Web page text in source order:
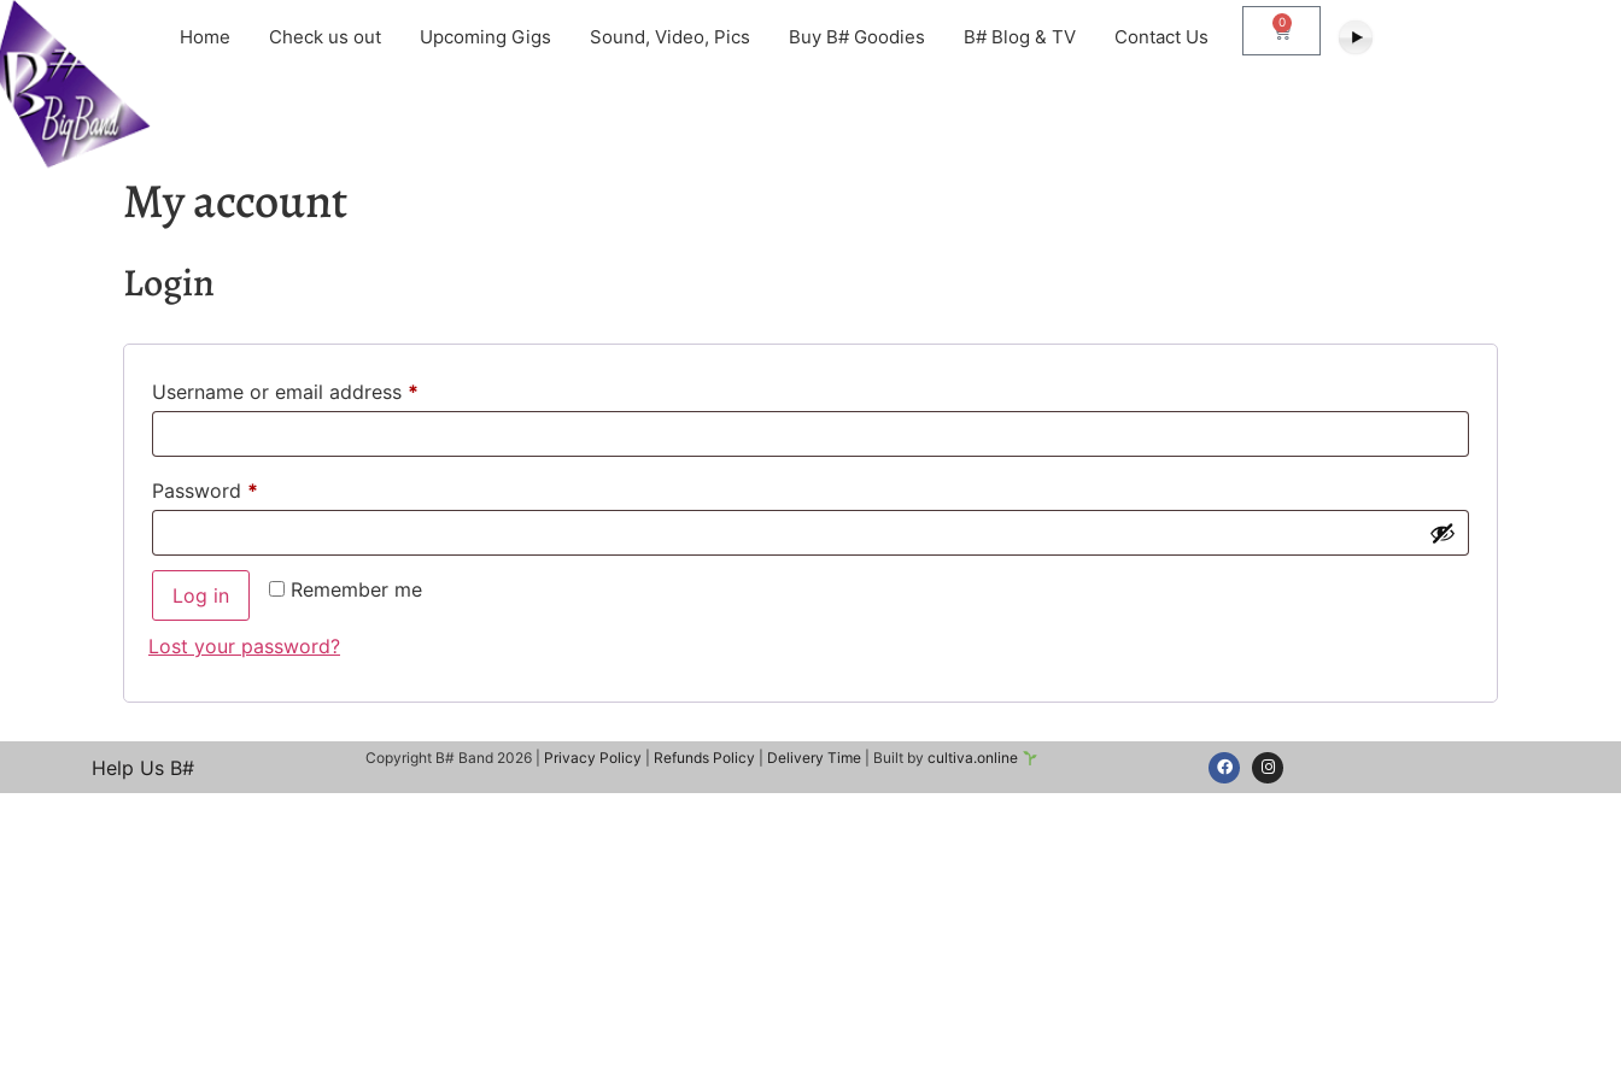
Home Check us out Upcoming Gigs Sound, Video, Pics Buy B# Goodies B# Blog & TV Contact Us
0
My account
Login
Username or email address *
Password *
Remember me
Log in
Lost your password?
Help Us B# Copyright B# Band 2026 | Privacy Policy Refunds Policy Delivery Time| Built by cultiva.online